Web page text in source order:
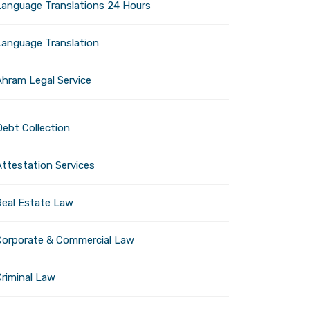
Translations 24 Hours
Translation
Legal Service
Collection
Services
Estate Law
& Commercial Law
Law
to explore. Plan ahead,
in UAE Mainland: A
Guide by Al Ahram
Investment